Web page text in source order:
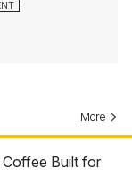
More
Built for